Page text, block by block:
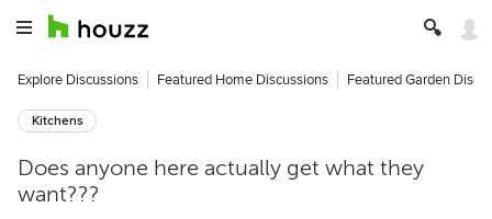
Explore Discussions Featured Home Discussions Featured Garden
Kitchens
Does anyone here actually get what they
want???